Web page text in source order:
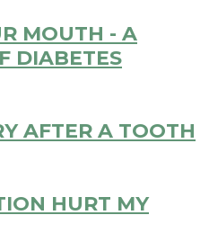
MOUTH - A
DIABETES
AFTER A TOOTH
HURT MY